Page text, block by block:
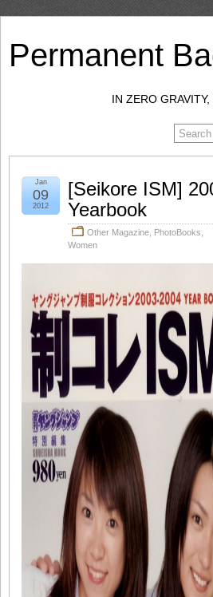
Permanent
IN ZERO
[Seikore ISM]
Yearbook
Other Magazine PhotoBooks
Women
Jan
09
2012